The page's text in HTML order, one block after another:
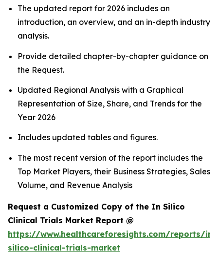
The updated report for 2026 includes an
introduction, an overview, and an in-depth industry
analysis.
Provide detailed chapter-by-chapter guidance on
the Request.
Updated Regional Analysis with a Graphical
Representation of Size, Share, and Trends for the
Year 2026
Includes updated tables and figures.
The most recent version of the report includes the
Top Market Players, their Business Strategies, Sales
Volume, and Revenue Analysis
Request a Customized Copy of the In Silico
Clinical Trials Market Report @
https://www.healthcareforesights.com/reports/in-
silico-clinical-trials-market